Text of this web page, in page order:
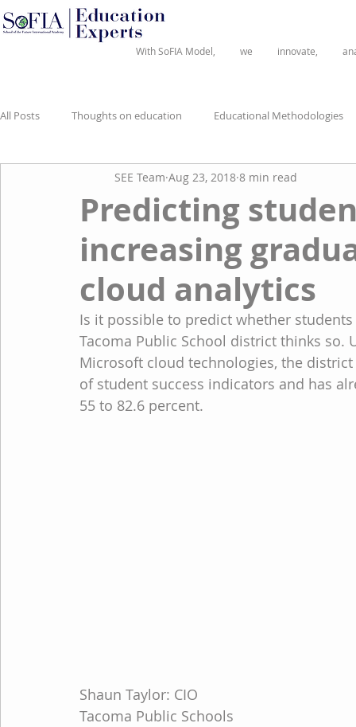
®
With SoFIA Model, we innovate,
All Posts Thoughts on education Educational Methodologies
Predicting
increasing
cloud analytics
SEE Team Aug 23, 2018 8 min read
Is it possible to predict whether
Tacoma Public School district thinks
Microsoft cloud technologies, the
of student success indicators and has
55 to 82.6 percent.
Shaun Taylor: CIO
Tacoma Public Schools